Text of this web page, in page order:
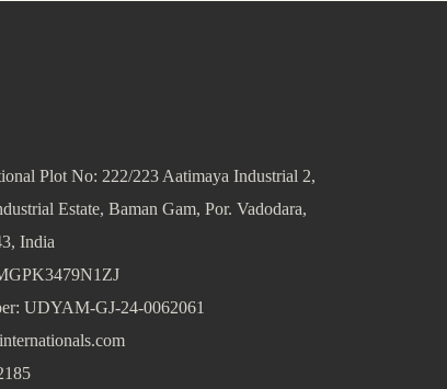
Plot No: 222/223 Aatimaya Industrial 2,
Estate, Baman Gam, Por. Vadodara,
India
UDYAM-GJ-24-0062061